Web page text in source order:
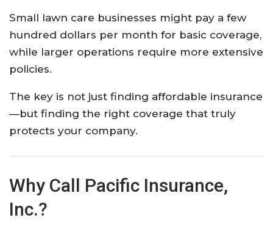
Small lawn care businesses might pay a few
hundred dollars per month for basic coverage,
while larger operations require more extensive
policies.
The key is not just finding affordable insurance
—but finding the right coverage that truly
protects your company.
Why Call Pacific Insurance,
Inc.?